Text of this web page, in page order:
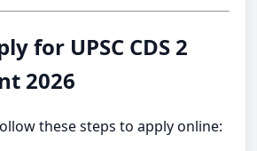
for UPSC CDS 2
2026
these steps to apply online: